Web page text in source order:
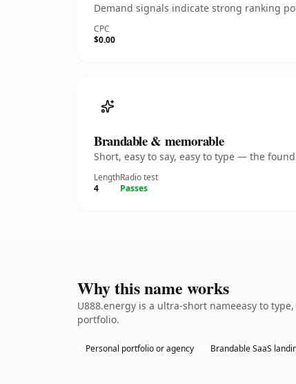
Demand signals indicate strong ranking
CPC
$0.00
Brandable & memorable
Short, easy to say, easy to type — the
Length
4
Radio test
Passes
Why this name works
U888.energy is a ultra-short nameeasy to
portfolio.
Personal portfolio or agency Brandable SaaS